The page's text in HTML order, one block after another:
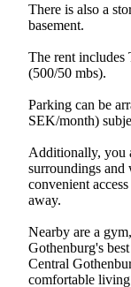
There is also a
basement.
The rent includes
(500/50 mbs).
Parking can be
SEK/month)
Additionally, you
surroundings and
convenient
away.
Nearby are a
Gothenburg's
Central
comfortable